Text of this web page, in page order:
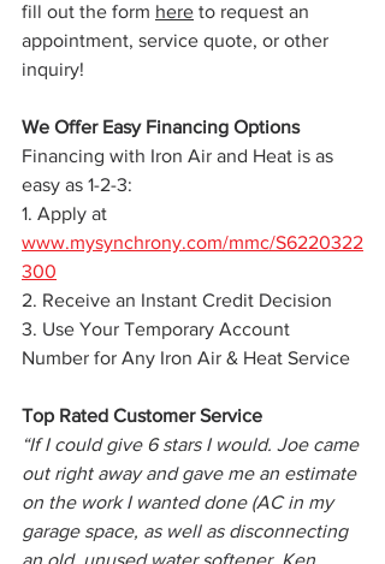
fill out the form here to request an
appointment, service quote, or other
inquiry!
We Offer Easy Financing Options
Financing with Iron Air and Heat is as
easy as 1-2-3:
1. Apply at
www.mysynchrony.com/mmc/S6220322
300
2. Receive an Instant Credit Decision
3. Use Your Temporary Account
Number for Any Iron Air & Heat Service
Top Rated Customer Service
“If I could give 6 stars I would. Joe came
out right away and gave me an estimate
on the work I wanted done (AC in my
garage space, as well as disconnecting